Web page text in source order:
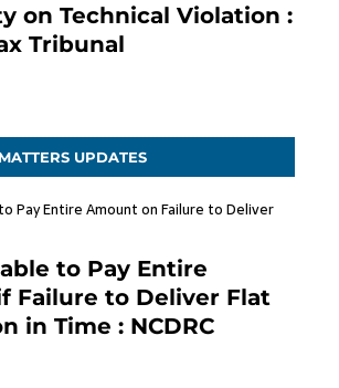
on Technical Violation :
Tribunal
UPDATES
to Pay Entire
Failure to Deliver Flat
in Time : NCDRC